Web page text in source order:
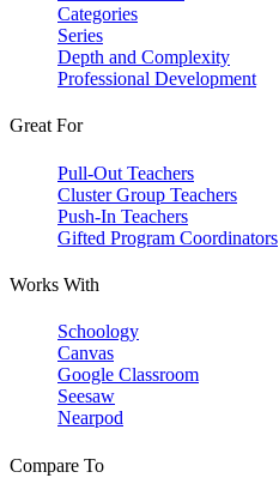
Categories
Series
Depth and Complexity
Professional Development
Great For
Pull-Out Teachers
Cluster Group Teachers
Push-In Teachers
Gifted Program Coordinators
Works With
Schoology
Canvas
Google Classroom
Seesaw
Nearpod
Compare To